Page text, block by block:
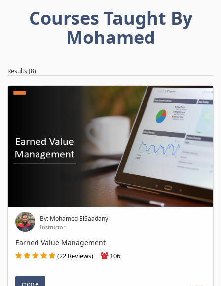
Courses Taught By
Mohamed
Results (8)
By: Mohamed ElSaadany
Instructor
Earned Value Management
(22 Reviews) 106
more